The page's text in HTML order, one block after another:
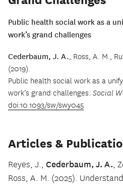
Public health social work as a
work’s grand challenges
Cederbaum, J. A., Ross, A. M.,
(2019).
Public health social work as a
work’s grand challenges. Social
doi:10.1093/sw/swy045
Articles &
Reyes, J., Cederbaum, J. A.,
Ross, A. M. (2025).